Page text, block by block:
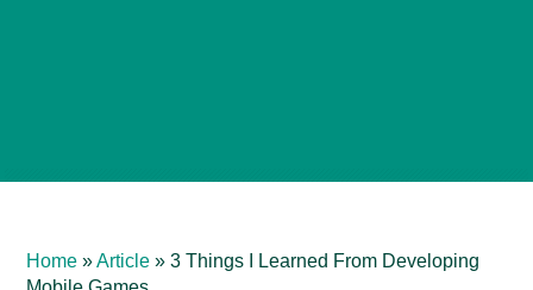
Home »Article »3 Things I Learned From Developing